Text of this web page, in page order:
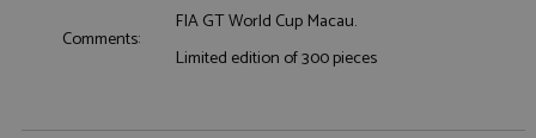
Comments:
FIA GT World Cup Macau.
Limited edition of 300 pieces